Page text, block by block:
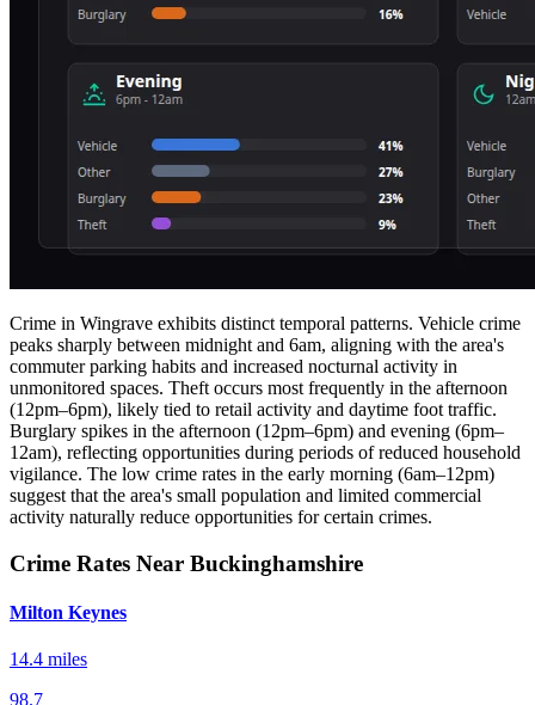
Crime in Wingrave exhibits distinct temporal patterns. Vehicle crime
peaks sharply between midnight and 6am, aligning with the area's
commuter parking habits and increased nocturnal activity in
unmonitored spaces. Theft occurs most frequently in the afternoon
(12pm–6pm), likely tied to retail activity and daytime foot traffic.
Burglary spikes in the afternoon (12pm–6pm) and evening (6pm–
12am), reflecting opportunities during periods of reduced household
vigilance. The low crime rates in the early morning (6am–12pm)
suggest that the area's small population and limited commercial
activity naturally reduce opportunities for certain crimes.
Crime Rates Near Buckinghamshire
Milton Keynes
14.4 miles
98.7